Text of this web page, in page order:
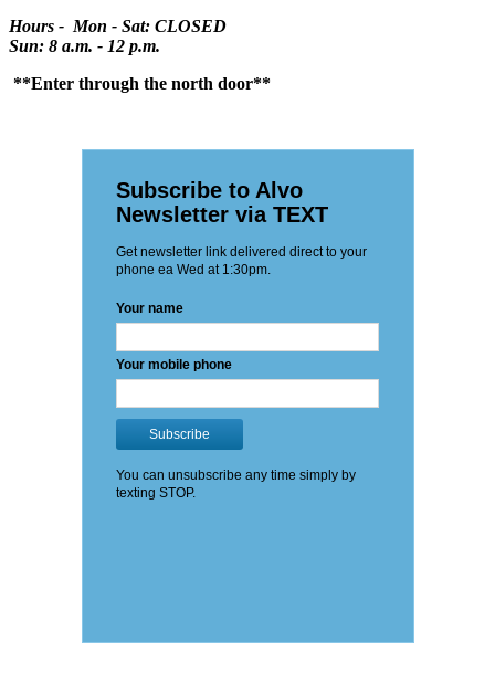
Hours - Mon - Sat: CLOSED
Sun: 8 a.m. - 12 p.m.
**Enter through the north door**